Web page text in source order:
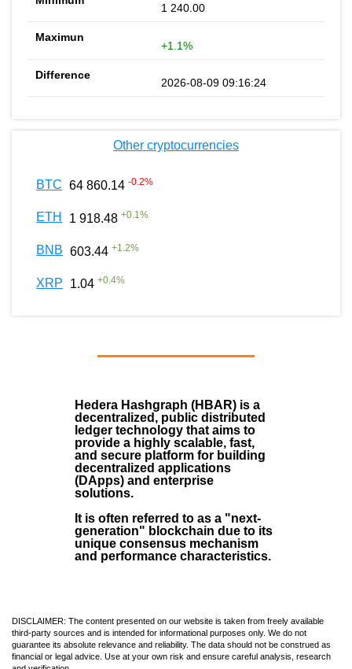
1 240.00
+1.1%
2026-08-09 09:16:24
Other cryptocurrencies
BTC 64 860.14 -0.2%
ETH 1 918.48 +0.1%
BNB 603.44 +1.2%
XRP 1.04 +0.4%
Hedera Hashgraph (HBAR) is a
decentralized, public distributed
ledger technology that aims to
provide a highly scalable, fast,
and secure platform for building
decentralized applications
(DApps) and enterprise
solutions.
It is often referred to as a "next-
generation" blockchain due to its
unique consensus mechanism
and performance characteristics.
DISCLAIMER: The content presented on our website is taken from freely available
third-party sources and is intended for informational purposes only. We do not
guarantee its absolute relevance and reliability. The data should not be construed as
financial or legal advice. Use at your own risk and ensure careful analysis, research